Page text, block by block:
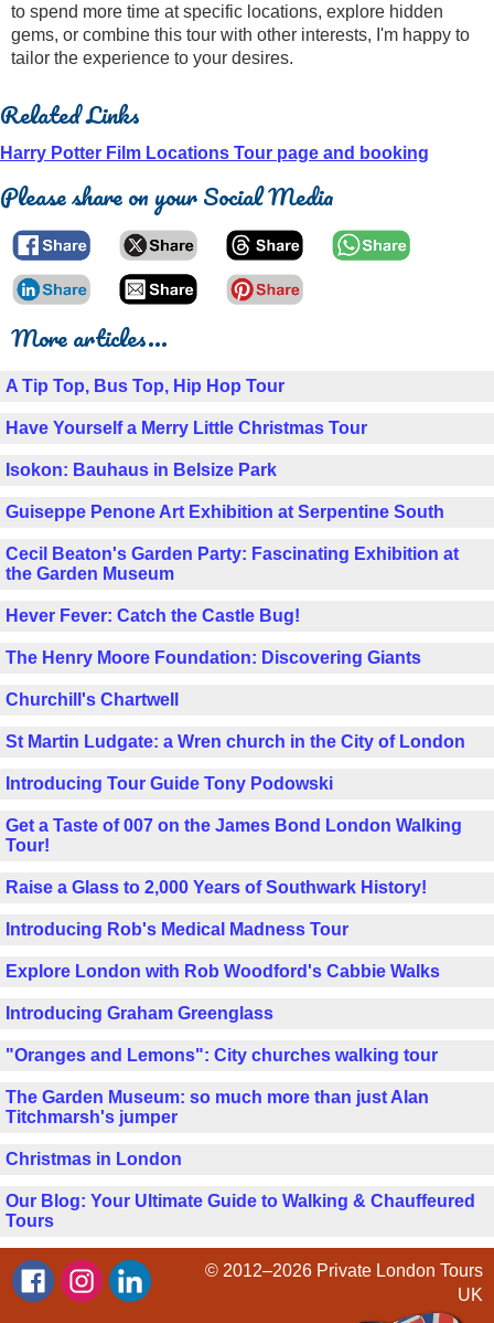
to spend more time at specific locations, explore hidden
gems, or combine this tour with other interests, I'm happy to
tailor the experience to your desires.
Related Links
Harry Potter Film Locations Tour page and booking
Please share on your Social Media
More articles...
A Tip Top, Bus Top, Hip Hop Tour
Have Yourself a Merry Little Christmas Tour
Isokon: Bauhaus in Belsize Park
Guiseppe Penone Art Exhibition at Serpentine South
Cecil Beaton's Garden Party: Fascinating Exhibition at
the Garden Museum
Hever Fever: Catch the Castle Bug!
The Henry Moore Foundation: Discovering Giants
Churchill's Chartwell
St Martin Ludgate: a Wren church in the City of London
Introducing Tour Guide Tony Podowski
Get a Taste of 007 on the James Bond London Walking
Tour!
Raise a Glass to 2,000 Years of Southwark History!
Introducing Rob's Medical Madness Tour
Explore London with Rob Woodford's Cabbie Walks
Introducing Graham Greenglass
"Oranges and Lemons": City churches walking tour
The Garden Museum: so much more than just Alan
Titchmarsh's jumper
Christmas in London
Our Blog: Your Ultimate Guide to Walking & Chauffeured
Tours
© 2012–2026 Private London Tours
UK